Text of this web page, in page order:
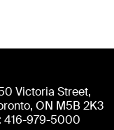
Victoria Street,
ON M5B 2K3
416-979-5000